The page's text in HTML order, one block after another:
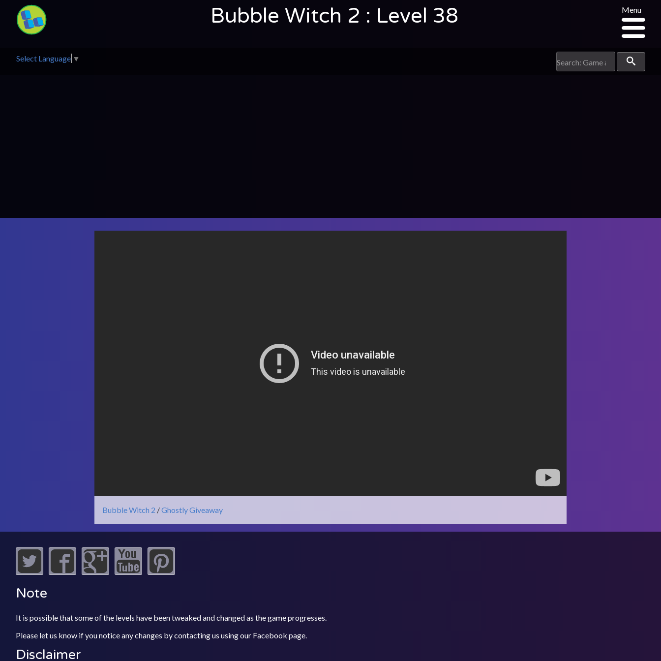
Bubble Witch 2 : Level 38 Menu
Select Language ▼
Bubble Witch 2 /Ghostly Giveaway
Note
It is possible that some of the levels have been tweaked and changed as the game progresses.
Please let us know if you notice any changes by contacting us using our Facebook page.
Disclaimer